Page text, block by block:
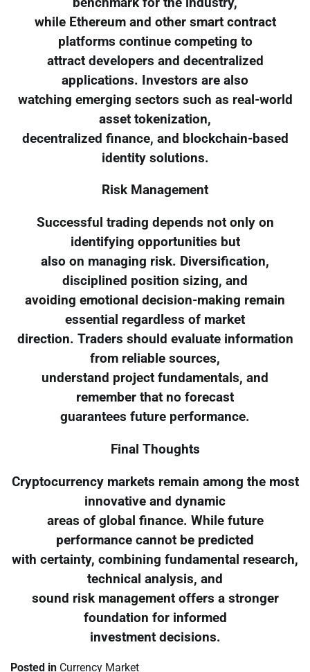
while Ethereum and other smart contract
platforms continue competing to
attract developers and decentralized
applications. Investors are also
watching emerging sectors such as real-world
asset tokenization,
decentralized finance, and blockchain-based
identity solutions.
Risk Management
Successful trading depends not only on
identifying opportunities but
also on managing risk. Diversification,
disciplined position sizing, and
avoiding emotional decision-making remain
essential regardless of market
direction. Traders should evaluate information
from reliable sources,
understand project fundamentals, and
remember that no forecast
guarantees future performance.
Final Thoughts
Cryptocurrency markets remain among the most
innovative and dynamic
areas of global finance. While future
performance cannot be predicted
with certainty, combining fundamental research,
technical analysis, and
sound risk management offers a stronger
foundation for informed
investment decisions.
Posted in Currency Market